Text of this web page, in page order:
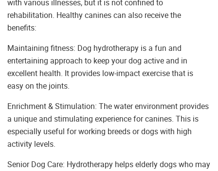
with various illnesses, but it is not confined to
rehabilitation. Healthy canines can also receive the
benefits:
Maintaining fitness: Dog hydrotherapy is a fun and
entertaining approach to keep your dog active and in
excellent health. It provides low-impact exercise that is
easy on the joints.
Enrichment & Stimulation: The water environment provides
a unique and stimulating experience for canines. This is
especially useful for working breeds or dogs with high
activity levels.
Senior Dog Care: Hydrotherapy helps elderly dogs who may